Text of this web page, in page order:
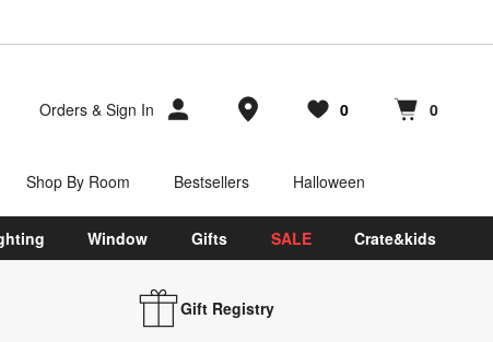
Orders & Sign In Store Locations
Favorites
0
items Cart contains
0
items
Shop By Room Bestsellers Halloween
Window Gifts SALE Crate&kids
Gift Registry